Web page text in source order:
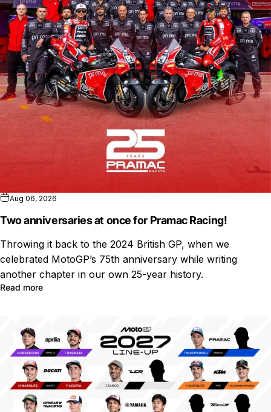
Aug 06, 2026
Two anniversaries at once for Pramac Racing!
Throwing it back to the 2024 British GP, when we
celebrated MotoGP’s 75th anniversary while writing
another chapter in our own 25-year history.
Read more